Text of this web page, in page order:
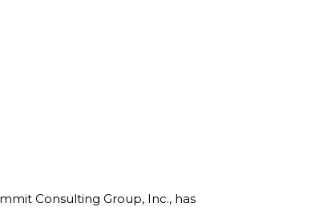
Consulting Group, Inc., has